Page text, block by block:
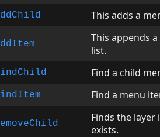
This adds a
This appends
list.
Find a child
Find a menu
Finds the
exists.